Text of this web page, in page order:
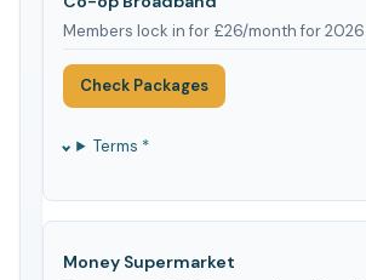
Members lock in for £26/month for 2026
Check Packages
Terms *
Money Supermarket